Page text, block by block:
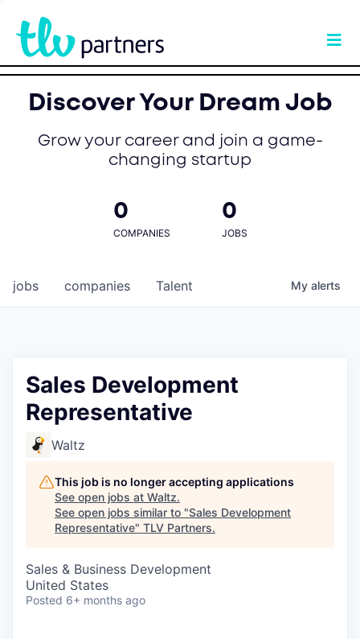
Discover Your Dream Job
Grow your career and join a game-
changing startup
0
COMPANIES
0
JOBS
jobs companies Talent My alerts
Sales Development
Representative
Waltz
This job is no longer accepting applications
See open jobs at Waltz.
See open jobs similar to "Sales Development
Representative" TLV Partners.
Sales & Business Development
United States
Posted 6+ months ago